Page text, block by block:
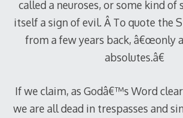
called a neuroses, or some kind of
itself a sign of evil. Â To quote the
from a few years back, â€œonly
absolutes.â€
If we claim, as Godâ€™s Word
we are all dead in trespasses and